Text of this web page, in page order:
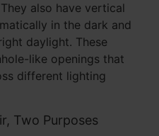
They also have vertical
in the dark and
daylight. These
like openings that
different lighting
Two Purposes